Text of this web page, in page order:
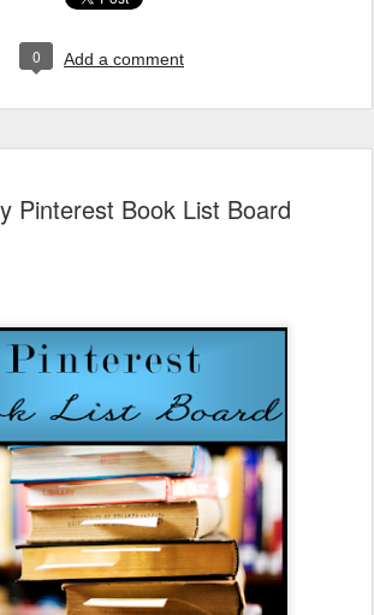
0 Add a comment
Pinterest Book List Board